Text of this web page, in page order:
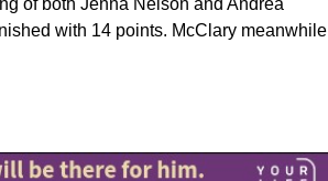
with 14 points. McClary meanwhile